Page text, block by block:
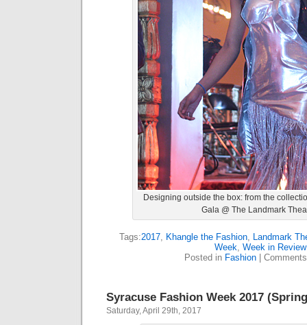
Designing outside the box: from the
Gala @ The Landmark
Tags:2017, Khangle the Fashion, Landmark
Week, Week in Review
Posted in Fashion|
Syracuse Fashion Week 2017
Saturday, April 29th, 2017